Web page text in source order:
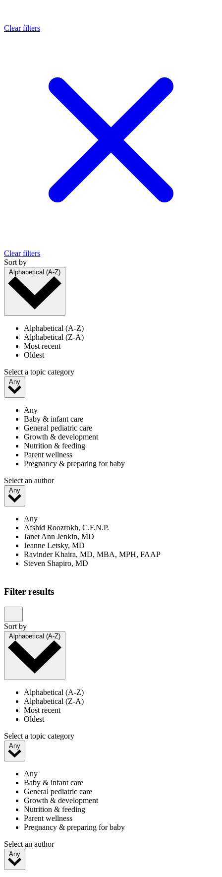
Clear filters
Clear filters
Sort by
Alphabetical (A-Z)
Alphabetical (A-Z)
Alphabetical (Z-A)
Most recent
Oldest
Select a topic category
Any
Any
Baby & infant care
General pediatric care
Growth & development
Nutrition & feeding
Parent wellness
Pregnancy & preparing for baby
Select an author
Any
Any
Afshid Roozrokh, C.F.N.P.
Janet Ann Jenkin, MD
Jeanne Letsky, MD
Ravinder Khaira, MD, MBA, MPH, FAAP
Steven Shapiro, MD
Filter results
Sort by
Alphabetical (A-Z)
Alphabetical (A-Z)
Alphabetical (Z-A)
Most recent
Oldest
Select a topic category
Any
Any
Baby & infant care
General pediatric care
Growth & development
Nutrition & feeding
Parent wellness
Pregnancy & preparing for baby
Select an author
Any